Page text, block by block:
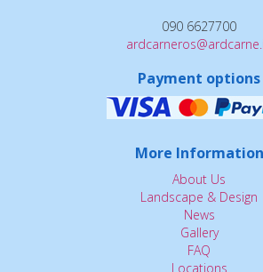
090 6627700
Payment options
More Information
About Us
Landscape & Design
News
Gallery
FAQ
Locations